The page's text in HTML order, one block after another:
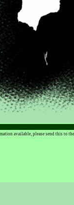
available, please send this to